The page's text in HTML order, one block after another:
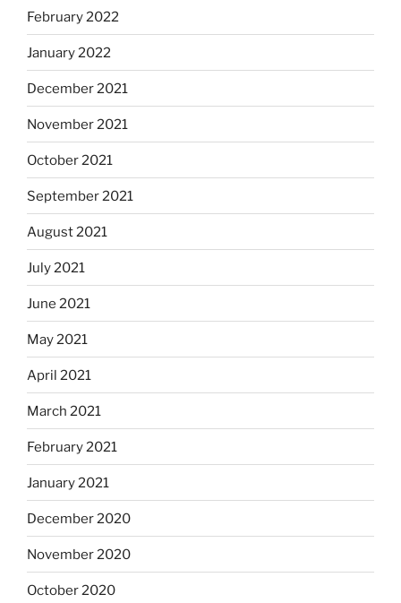
February 2022
January 2022
December 2021
November 2021
October 2021
September 2021
August 2021
July 2021
June 2021
May 2021
April 2021
March 2021
February 2021
January 2021
December 2020
November 2020
October 2020